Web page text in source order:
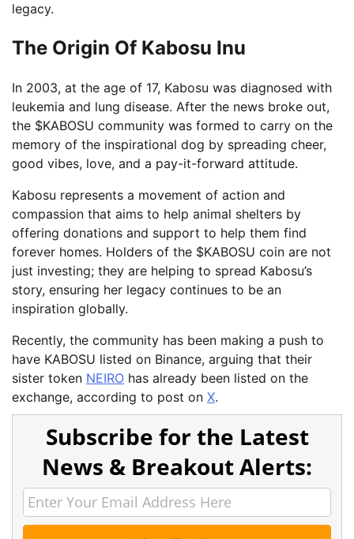
legacy.
The Origin Of Kabosu Inu
In 2003, at the age of 17, Kabosu was diagnosed with
leukemia and lung disease. After the news broke out,
the $KABOSU community was formed to carry on the
memory of the inspirational dog by spreading cheer,
good vibes, love, and a pay-it-forward attitude.
Kabosu represents a movement of action and
compassion that aims to help animal shelters by
offering donations and support to help them find
forever homes. Holders of the $KABOSU coin are not
just investing; they are helping to spread Kabosu’s
story, ensuring her legacy continues to be an
inspiration globally.
Recently, the community has been making a push to
have KABOSU listed on Binance, arguing that their
sister token NEIRO has already been listed on the
exchange, according to post on X.
Subscribe for the Latest
News & Breakout Alerts: